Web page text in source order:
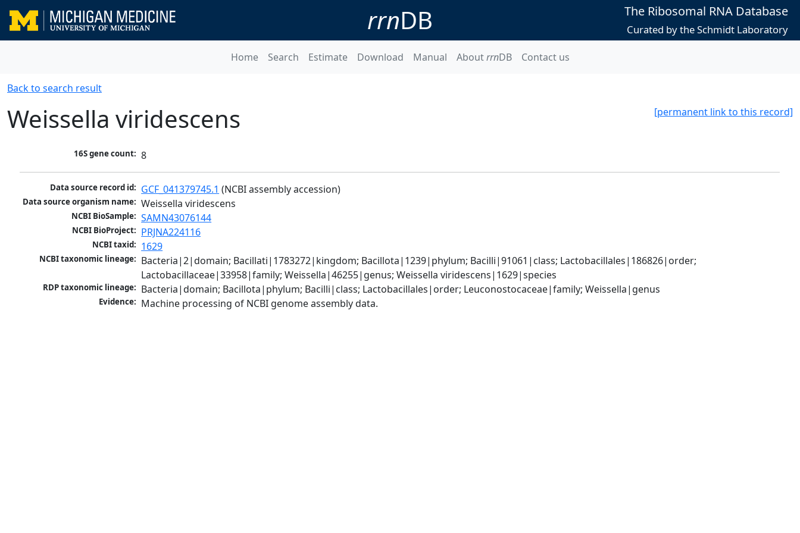
rrnDB The Ribosomal RNA Database
Curated by the Schmidt Laboratory
Home Search Estimate Download Manual AboutrrnDB Contact us
Back to search result
[permanent link to this record]
Weissella viridescens
16S gene count: 8
Data source record id: GCF_041379745.1 (NCBI assembly accession)
Data source organism name: Weissella viridescens
NCBI BioSample: SAMN43076144
NCBI BioProject: PRJNA224116
NCBI taxid: 1629
NCBI taxonomic lineage: Bacteria|2|domain; Bacillati|1783272|kingdom; Bacillota|1239|phylum; Bacilli|91061|class; Lactobacillales|186826|order;
Lactobacillaceae|33958|family; Weissella|46255|genus; Weissella viridescens|1629|species
RDP taxonomic lineage: Bacteria|domain; Bacillota|phylum; Bacilli|class; Lactobacillales|order; Leuconostocaceae|family; Weissella|genus
Evidence: Machine processing of NCBI genome assembly data.